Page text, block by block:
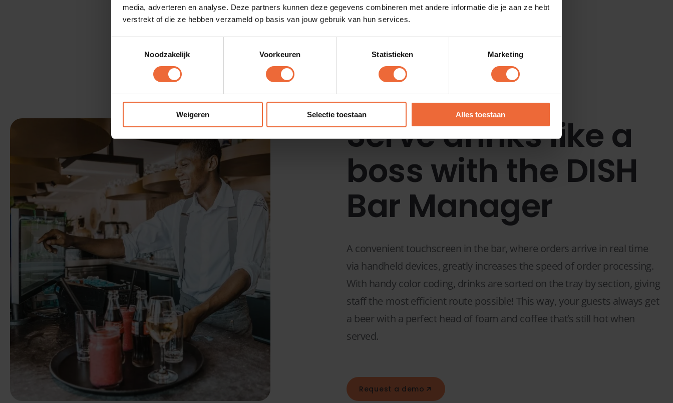
media, adverteren en analyse. Deze partners kunnen deze gegevens combineren met andere informatie die je aan ze hebt
verstrekt of die ze hebben verzameld op basis van jouw gebruik van hun services.
Noodzakelijk
Voorkeuren Statistieken Marketing
Weigeren Selectie toestaan Alles toestaan
All customer stories
Serve drinks like a
boss with the DISH
Bar Manager
A convenient touchscreen in the bar, where orders arrive in real time
via handheld devices, greatly increases the speed of order processing.
With handy color coding, drinks are sorted on the tray by section, giving
staff the most efficient route possible! This way, your guests always get
a beer with a perfect head of foam and coffee that’s still hot when
served.
Request a demo